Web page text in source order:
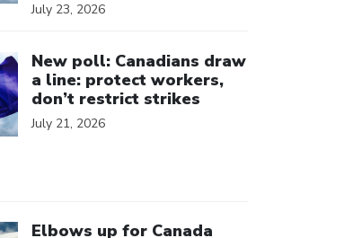
July 23, 2026
New poll: Canadians draw
a line: protect workers,
don’t restrict strikes
July 21, 2026
Elbows up for Canada